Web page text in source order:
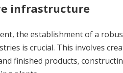
infrastructure
the establishment of a
is crucial. This involves
finished products,